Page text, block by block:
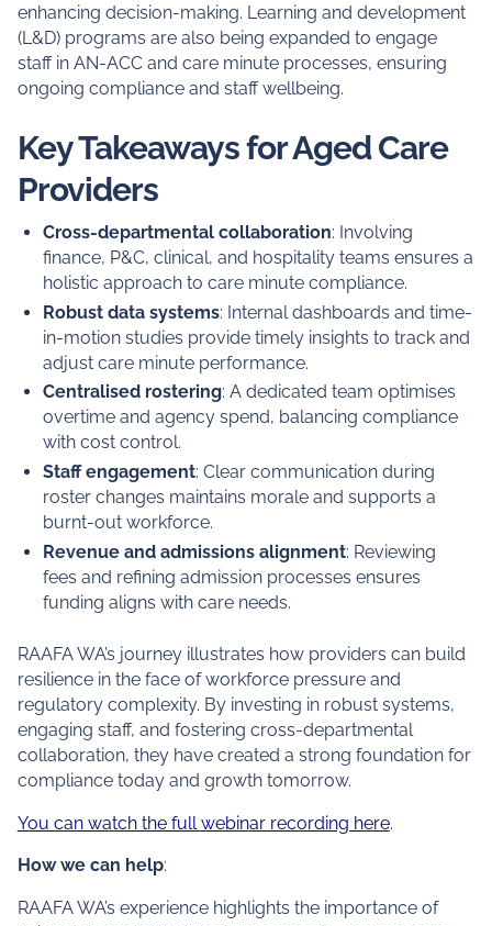
enhancing decision-making. Learning and development
(L&D) programs are also being expanded to engage
staff in AN-ACC and care minute processes, ensuring
ongoing compliance and staff wellbeing.
Key Takeaways for Aged Care
Providers
Cross-departmental collaboration: Involving
finance, P&C, clinical, and hospitality teams ensures a
holistic approach to care minute compliance.
Robust data systems: Internal dashboards and time-
in-motion studies provide timely insights to track and
adjust care minute performance.
Centralised rostering: A dedicated team optimises
overtime and agency spend, balancing compliance
with cost control.
Staff engagement: Clear communication during
roster changes maintains morale and supports a
burnt-out workforce.
Revenue and admissions alignment: Reviewing
fees and refining admission processes ensures
funding aligns with care needs.
RAAFA WA’s journey illustrates how providers can build
resilience in the face of workforce pressure and
regulatory complexity. By investing in robust systems,
engaging staff, and fostering cross-departmental
collaboration, they have created a strong foundation for
compliance today and growth tomorrow.
You can watch the full webinar recording here.
How we can help:
RAAFA WA’s experience highlights the importance of